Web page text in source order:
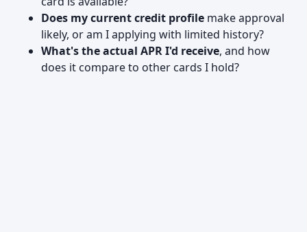
Does my current credit profile make approval
likely, or am I applying with limited history?
What's the actual APR I'd receive, and how
does it compare to other cards I hold?